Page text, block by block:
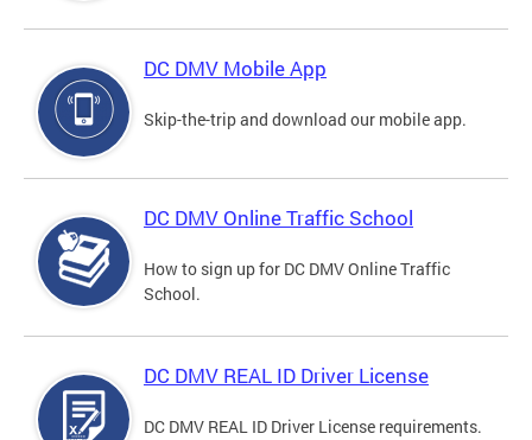
DC DMV Mobile App
Skip-the-trip and download our mobile app.
DC DMV Online Traffic School
How to sign up for DC DMV Online Traffic
School.
DC DMV REAL ID Driver License
DC DMV REAL ID Driver License requirements.